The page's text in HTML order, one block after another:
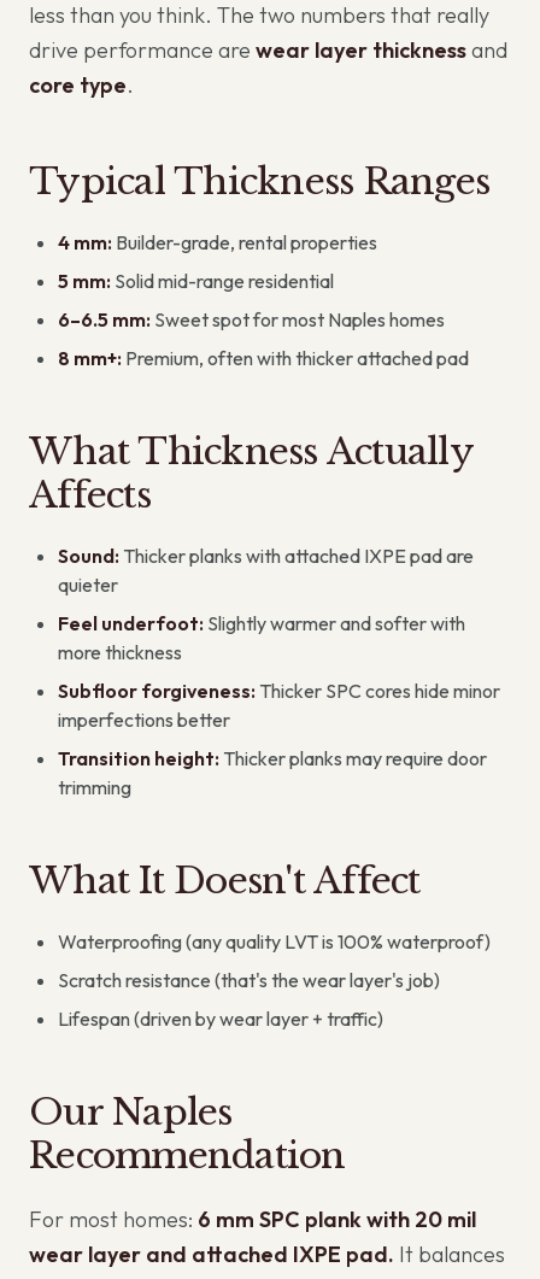
less than you think. The two numbers that really
drive performance are wear layer thicknessand
core type.
Typical Thickness Ranges
4 mm: Builder-grade, rental properties
5 mm: Solid mid-range residential
6–6.5 mm: Sweet spot for most Naples homes
8 mm+: Premium, often with thicker attached pad
What Thickness Actually
Affects
Sound: Thicker planks with attached IXPE pad are
quieter
Feel underfoot: Slightly warmer and softer with
more thickness
Subfloor forgiveness: Thicker SPC cores hide minor
imperfections better
Transition height: Thicker planks may require door
trimming
What It Doesn't Affect
Waterproofing (any quality LVT is 100% waterproof)
Scratch resistance (that's the wear layer's job)
Lifespan (driven by wear layer + traffic)
Our Naples
Recommendation
For most homes: 6 mm SPC plank with 20 mil
wear layer and attached IXPE pad. It balances